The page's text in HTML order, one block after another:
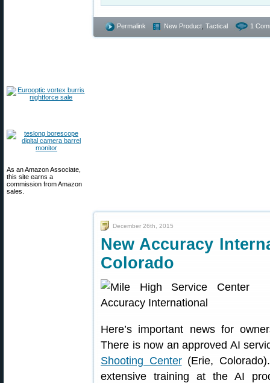
As an Amazon Associate,
this site earns a
commission from Amazon
sales.
Permalink New Product Tactical 1
December 26th, 2015
New Accuracy
Colorado
Here’s important news for
There is now an approved AI
Shooting Center(Erie,
extensive training at the AI